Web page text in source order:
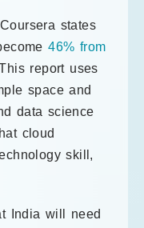
states
46% from
report uses
space and
data science
cloud
skill,
India will need